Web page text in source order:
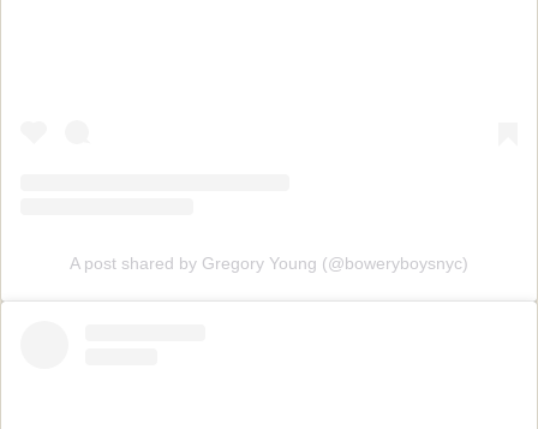
A post shared by Gregory Young (@boweryboysnyc)